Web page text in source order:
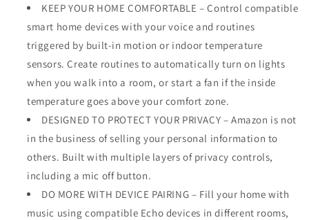
KEEP YOUR HOME COMFORTABLE – Control compatible
smart home devices with your voice and routines
triggered by built-in motion or indoor temperature
sensors. Create routines to automatically turn on lights
when you walk into a room, or start a fan if the inside
temperature goes above your comfort zone.
DESIGNED TO PROTECT YOUR PRIVACY – Amazon is not
in the business of selling your personal information to
others. Built with multiple layers of privacy controls,
including a mic off button.
DO MORE WITH DEVICE PAIRING – Fill your home with
music using compatible Echo devices in different rooms,